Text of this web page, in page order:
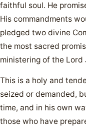
faithful soul. He
His commandments
pledged two divine
the most sacred
ministering of the Lord
This is a holy and
seized or demanded,
time, and in his own
those who have